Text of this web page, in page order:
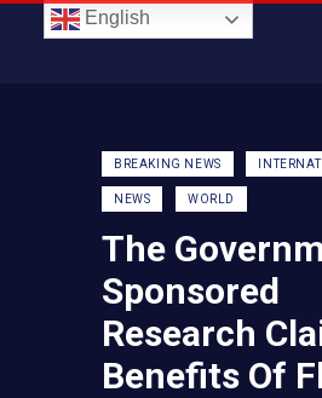
BREAKING NEWS
NEWS WORLD
The
Sponsored
Research
Benefits Of
English